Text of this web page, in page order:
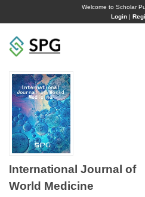
Welcome to Scholar
Login|
International Journal of
World Medicine